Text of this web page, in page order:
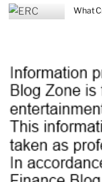
What